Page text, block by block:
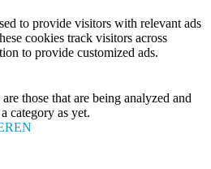
to provide visitors with relevant ads
cookies track visitors across
to provide customized ads.
those that are being analyzed and
category as yet.